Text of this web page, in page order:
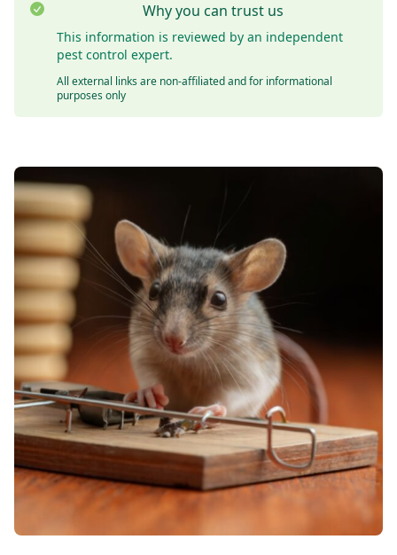
Why you can trust us
This information is reviewed by an independent
pest control expert.
All external links are non-affiliated and for informational
purposes only